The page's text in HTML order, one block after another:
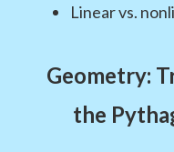
Linear vs.
Geometry:
the